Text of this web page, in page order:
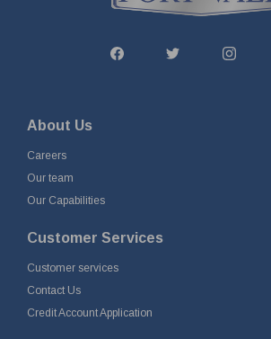
About Us
Careers
Our team
Our Capabilities
Customer Services
Customer services
Contact Us
Credit Account Application